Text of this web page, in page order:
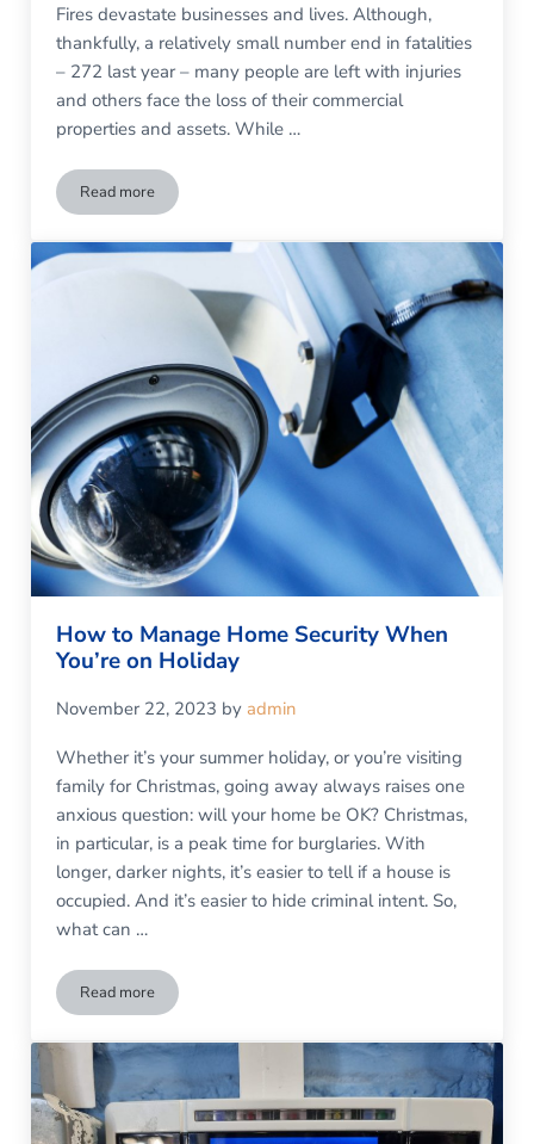
Fires devastate businesses and lives. Although,
thankfully, a relatively small number end in fatalities
– 272 last year – many people are left with injuries
and others face the loss of their commercial
properties and assets. While …
Read moreHow to Keep Your Commercial Fire Alarm System Working
How to Manage Home Security When
You’re on Holiday
November 22, 2023 by admin
Whether it’s your summer holiday, or you’re visiting
family for Christmas, going away always raises one
anxious question: will your home be OK? Christmas,
in particular, is a peak time for burglaries. With
longer, darker nights, it’s easier to tell if a house is
occupied. And it’s easier to hide criminal intent. So,
what can …
Read moreHow to Manage Home Security When You’re on Holiday